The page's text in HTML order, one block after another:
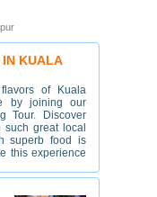
IN KUALA
of Kuala
by joining our
Tour. Discover
such great local
superb food is
this experience